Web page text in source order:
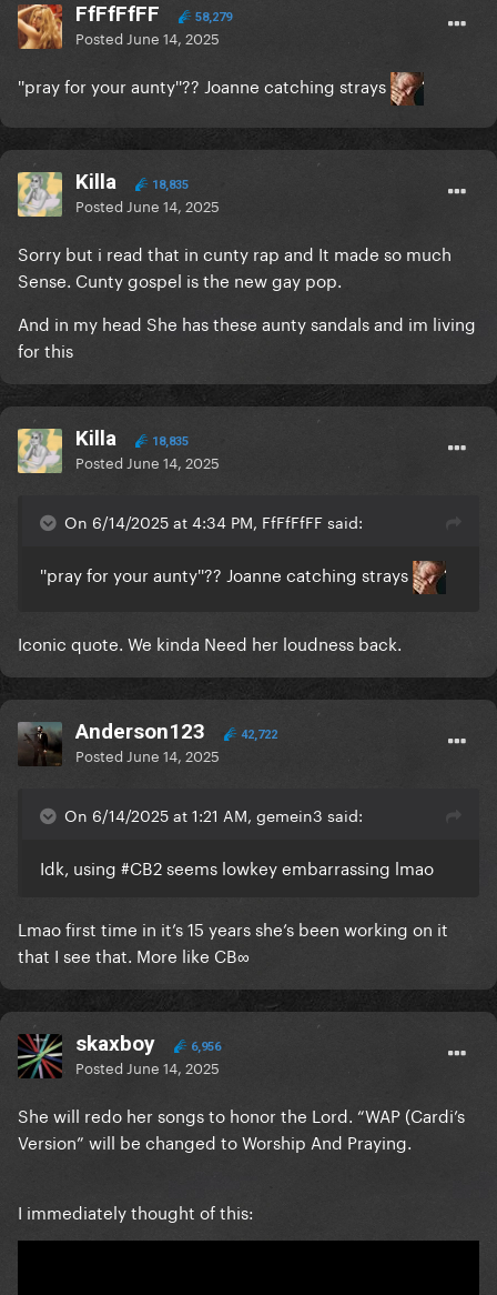
FfFfFfFF 58,279
Posted June 14, 2025
''pray for your aunty''?? Joanne catching strays
Killa 18,835
Posted June 14, 2025
Sorry but i read that in cunty rap and It made so much
Sense. Cunty gospel is the new gay pop.
And in my head She has these aunty sandals and im living
for this
Killa 18,835
Posted June 14, 2025
On 6/14/2025 at 4:34 PM, FfFfFfFF said:
''pray for your aunty''?? Joanne catching strays
Iconic quote. We kinda Need her loudness back.
Anderson123 42,722
Posted June 14, 2025
On 6/14/2025 at 1:21 AM, gemein3 said:
Idk, using #CB2 seems lowkey embarrassing lmao
Lmao first time in it’s 15 years she’s been working on it
that I see that. More like CB∞
skaxboy 6,956
Posted June 14, 2025
She will redo her songs to honor the Lord. “WAP (Cardi’s
Version” will be changed to Worship And Praying.
I immediately thought of this: